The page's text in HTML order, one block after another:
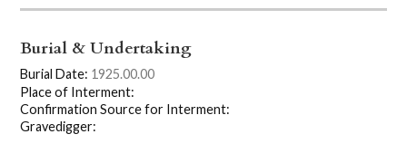
Burial & Undertaking
Burial Date: 1925.00.00
Place of Interment:
Confirmation Source for Interment:
Gravedigger: